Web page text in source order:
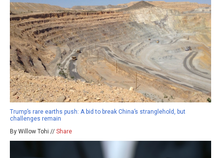
Trump’s rare earths push: A bid to break China’s stranglehold, but
challenges remain
By Willow Tohi // Share